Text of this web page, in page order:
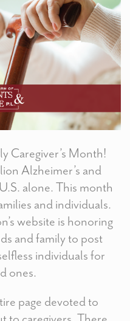
Caregiver’s Month!
Alzheimer’s and
alone. This month
and individuals.
website is honoring
and family to post
individuals for
ones.
page devoted to